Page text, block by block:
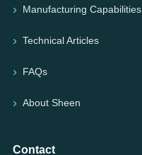
Manufacturing Capabilities
Technical Articles
FAQs
About Sheen
Contact